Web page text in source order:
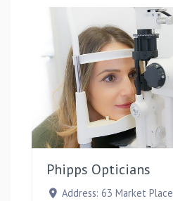
Phipps Opticians
Address: 63 Market Place